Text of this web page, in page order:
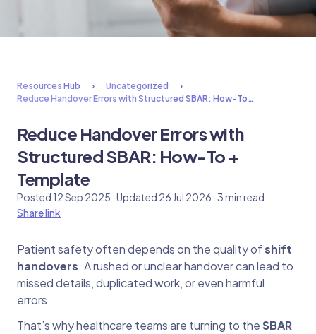
Resources Hub
Uncategorized
Reduce Handover Errors with Structured SBAR: How-To…
Reduce Handover Errors with
Structured SBAR: How-To +
Template
Posted 12 Sep 2025 · Updated 26 Jul 2026 · 3 min read
Share link
Patient safety often depends on the quality ofshift
handovers. A rushed or unclear handover can lead to
missed details, duplicated work, or even harmful
errors.
That’s why healthcare teams are turning to theSBAR